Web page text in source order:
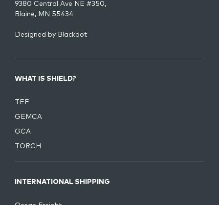
9380 Central Ave NE #350,
Blaine, MN 55434
Designed by Blackdot
WHAT IS SHIELD?
TEF
GEMCA
GCA
TORCH
INTERNATIONAL SHIPPING